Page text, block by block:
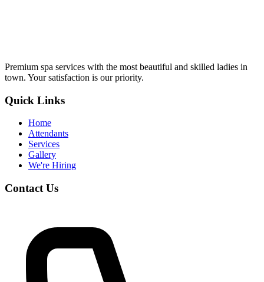
Premium spa services with the most beautiful and skilled ladies in
town. Your satisfaction is our priority.
Quick Links
Home
Attendants
Services
Gallery
We're Hiring
Contact Us